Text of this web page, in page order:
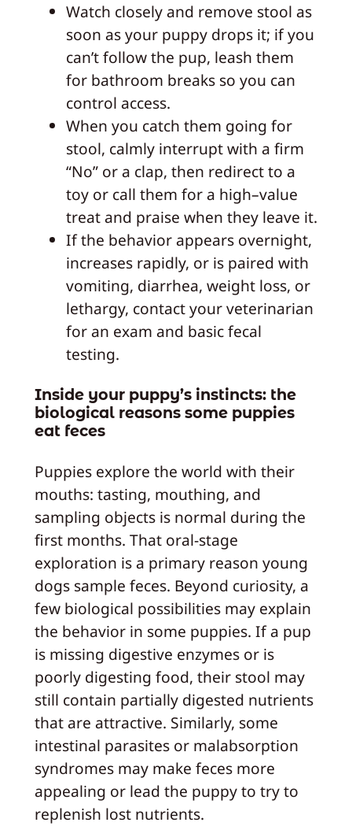
Watch closely and remove stool as
soon as your puppy drops it; if you
can’t follow the pup, leash them
for bathroom breaks so you can
control access.
When you catch them going for
stool, calmly interrupt with a firm
“No” or a clap, then redirect to a
toy or call them for a high–value
treat and praise when they leave it.
If the behavior appears overnight,
increases rapidly, or is paired with
vomiting, diarrhea, weight loss, or
lethargy, contact your veterinarian
for an exam and basic fecal
testing.
Inside your puppy’s instincts: the
biological reasons some puppies
eat feces
Puppies explore the world with their
mouths: tasting, mouthing, and
sampling objects is normal during the
first months. That oral-stage
exploration is a primary reason young
dogs sample feces. Beyond curiosity, a
few biological possibilities may explain
the behavior in some puppies. If a pup
is missing digestive enzymes or is
poorly digesting food, their stool may
still contain partially digested nutrients
that are attractive. Similarly, some
intestinal parasites or malabsorption
syndromes may make feces more
appealing or lead the puppy to try to
replenish lost nutrients.